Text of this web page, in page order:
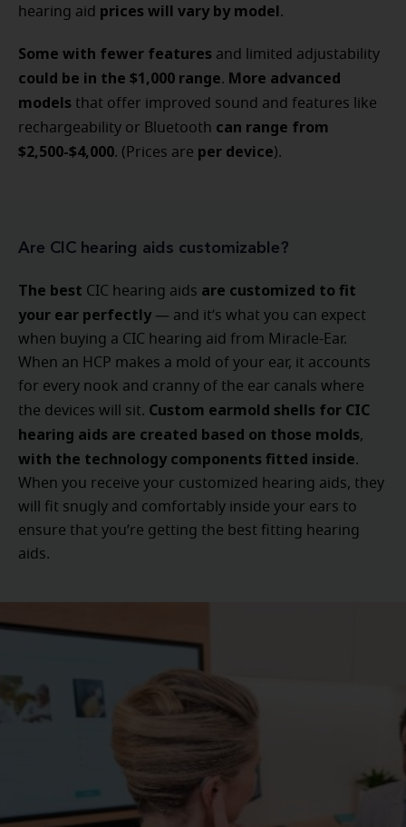
hearing aid prices will vary by model.
Some with fewer features and limited adjustability
could be in the $1,000 range. More advanced
models that offer improved sound and features like
rechargeability or Bluetooth can range from
$2,500-$4,000. (Prices are per device).
Are CIC hearing aids customizable?
The best CIC hearing aids are customized to fit
your ear perfectly — and it’s what you can expect
when buying a CIC hearing aid from Miracle-Ear.
When an HCP makes a mold of your ear, it accounts
for every nook and cranny of the ear canals where
the devices will sit. Custom earmold shells for CIC
hearing aids are created based on those molds,
with the technology components fitted inside.
When you receive your customized hearing aids, they
will fit snugly and comfortably inside your ears to
ensure that you’re getting the best fitting hearing
aids.